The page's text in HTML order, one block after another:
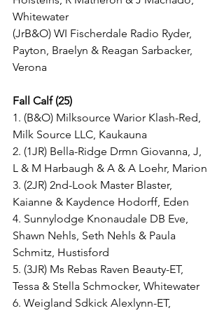
Whitewater
(JrB&O) WI Fischerdale Radio Ryder,
Payton, Braelyn & Reagan Sarbacker,
Verona
Fall Calf (25)
1. (B&O) Milksource Warior Klash-Red,
Milk Source LLC, Kaukauna
2. (1JR) Bella-Ridge Drmn Giovanna, J,
L & M Harbaugh & A & A Loehr, Marion
3. (2JR) 2nd-Look Master Blaster,
Kaianne & Kaydence Hodorff, Eden
4. Sunnylodge Knonaudale DB Eve,
Shawn Nehls, Seth Nehls & Paula
Schmitz, Hustisford
5. (3JR) Ms Rebas Raven Beauty-ET,
Tessa & Stella Schmocker, Whitewater
6. Weigland Sdkick Alexlynn-ET,